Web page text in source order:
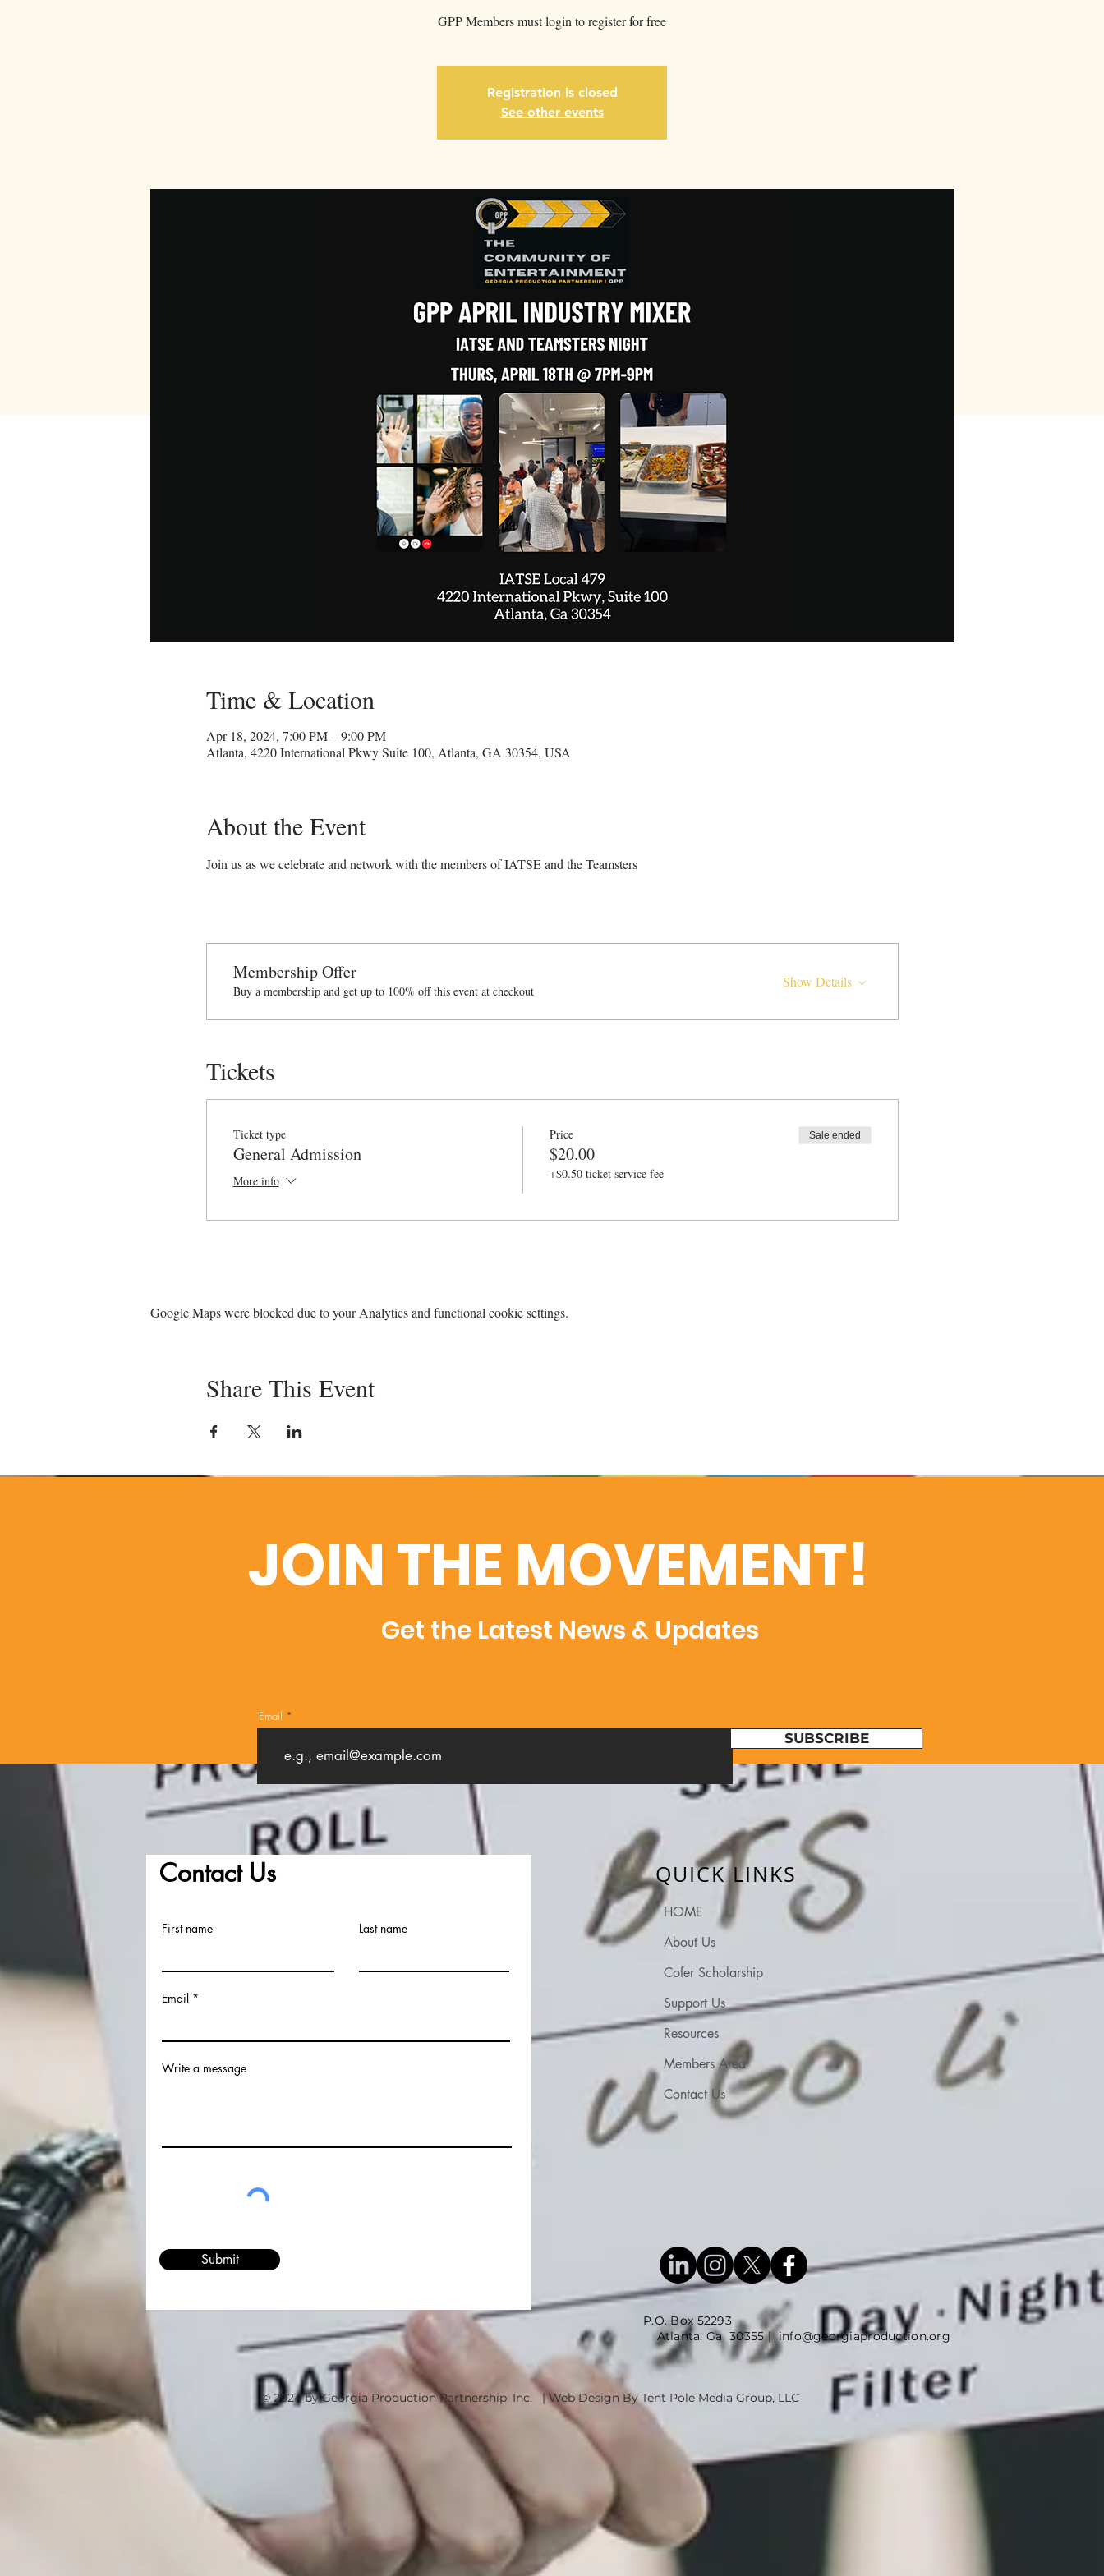
GPP Members must login to register for free
Registration is closed
See other events
Time & Location
Apr 18, 2024, 7:00 PM – 9:00 PM
Atlanta, 4220 International Pkwy Suite 100, Atlanta, GA 30354, USA
About the Event
Join us as we celebrate and network with the members of IATSE and the Teamsters
Membership Offer
Buy a membership and get up to 100% off this event at checkout
Show Details
Tickets
Ticket type
General Admission
More info
Price
$20.00
+$0.50 ticket service fee
Sale ended
Google Maps were blocked due to your Analytics and functional cookie settings.
Share This Event
JOIN THE MOVEMENT!
Get the Latest News & Updates
Email
SUBSCRIBE
Contact Us
First name Last name
Email
Write a message
Submit
QUICK LINKS
HOME
About Us
Cofer Scholarship
Support Us
Resources
Members Area
Contact Us
P.O. Box 52293
Atlanta, Ga 30355 |info@georgiaproduction.org
© 2024 by Georgia Production Partnership, Inc. | Web Design By Tent Pole Media Group, LLC